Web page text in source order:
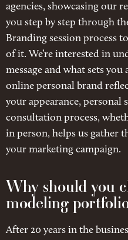
agencies, showcasing our
you step by step through
Branding session process
of it. We’re interested in
message and what sets
online personal brand
your appearance, personal
consultation process,
in person, helps us gather
your marketing campaign.
Why should you
modeling
After 20 years in the